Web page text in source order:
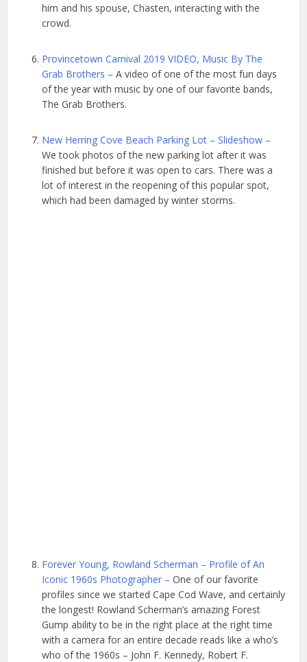
him and his spouse, Chasten, interacting with the
crowd.
Provincetown Carnival 2019 VIDEO, Music By The
Grab Brothers – A video of one of the most fun days
of the year with music by one of our favorite bands,
The Grab Brothers.
New Herring Cove Beach Parking Lot – Slideshow –
We took photos of the new parking lot after it was
finished but before it was open to cars. There was a
lot of interest in the reopening of this popular spot,
which had been damaged by winter storms.
Forever Young, Rowland Scherman – Profile of An
Iconic 1960s Photographer – One of our favorite
profiles since we started Cape Cod Wave, and certainly
the longest! Rowland Scherman’s amazing Forest
Gump ability to be in the right place at the right time
with a camera for an entire decade reads like a who’s
who of the 1960s – John F. Kennedy, Robert F.